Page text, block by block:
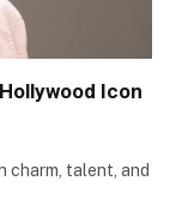
Icon
charm, talent, and